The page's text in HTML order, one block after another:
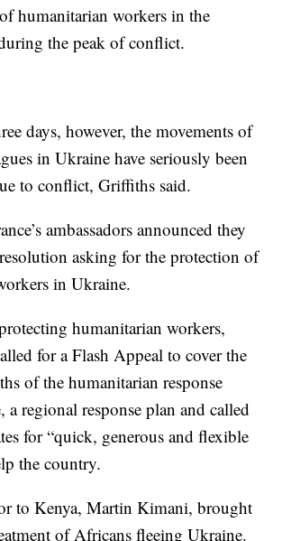
humanitarian workers in the
the peak of conflict.
days, however, the movements of
in Ukraine have seriously been
to conflict, Griffiths said.
ambassadors announced they
asking for the protection of
in Ukraine.
humanitarian workers,
for a Flash Appeal to cover the
of the humanitarian response
a regional response plan and called
for “quick, generous and flexible
the country.
to Kenya, Martin Kimani, brought
of Africans fleeing Ukraine.